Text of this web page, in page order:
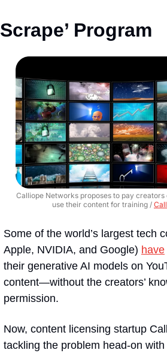
Scrape’ Program
Calliope Networks proposes to pay
use their content for training /
Some of the world’s largest tech
Apple, NVIDIA, and Google) have
their generative AI models on
content—without the creators’
permission.
Now, content licensing startup
tackling the problem head-on with